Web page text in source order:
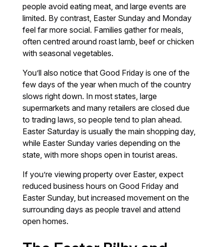
people avoid eating meat, and large events are
limited. By contrast, Easter Sunday and Monday
feel far more social. Families gather for meals,
often centred around roast lamb, beef or chicken
with seasonal vegetables.
You’ll also notice that Good Friday is one of the
few days of the year when much of the country
slows right down. In most states, large
supermarkets and many retailers are closed due
to trading laws, so people tend to plan ahead.
Easter Saturday is usually the main shopping day,
while Easter Sunday varies depending on the
state, with more shops open in tourist areas.
If you’re viewing property over Easter, expect
reduced business hours on Good Friday and
Easter Sunday, but increased movement on the
surrounding days as people travel and attend
open homes.